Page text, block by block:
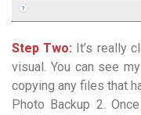
Step Two: It’s really
visual. You can see
copying any files that
Photo Backup 2.